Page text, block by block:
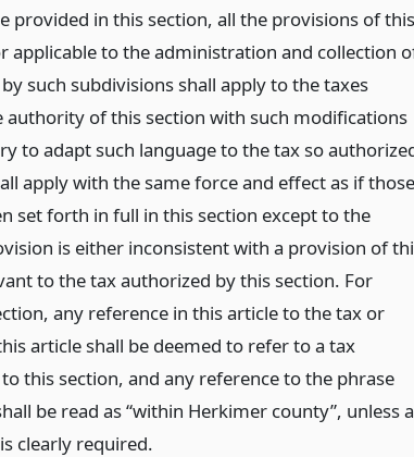
provided in this section, all the provisions of this
applicable to the administration and collection
such subdivisions shall apply to the taxes
authority of this section with such modifications
to adapt such language to the tax so
apply with the same force and effect as if those
set forth in full in this section except to the
is either inconsistent with a provision of
to the tax authorized by this section. For
any reference in this article to the tax or
article shall be deemed to refer to a tax
this section, and any reference to the phrase
be read as “within Herkimer county”, unless a
clearly required.